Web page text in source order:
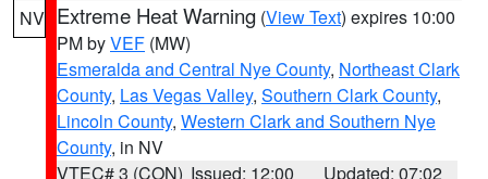
NV Extreme Heat Warning (View Text) expires 10:00
PM byVEF (MW)
Esmeralda and Central Nye County, Northeast Clark
County, Las Vegas Valley, Southern Clark County,
Lincoln County, Western Clark and Southern Nye
County, in NV
VTEC# 3 (CON) Issued: 12:00
Updated: 07:02